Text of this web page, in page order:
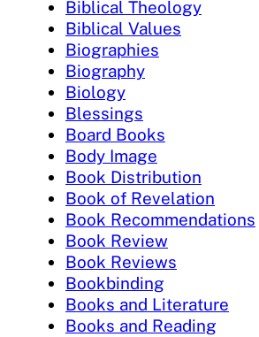
Biblical Theology
Biblical Values
Biographies
Biography
Biology
Blessings
Board Books
Body Image
Book Distribution
Book of Revelation
Book Recommendations
Book Review
Book Reviews
Bookbinding
Books and Literature
Books and Reading